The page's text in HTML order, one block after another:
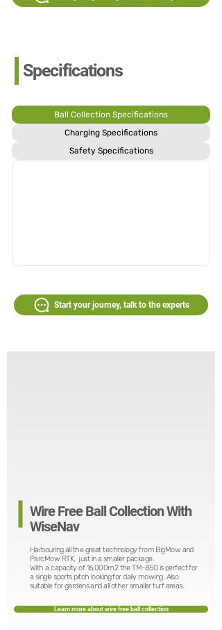
Specifications
Ball Collection Specifications
Charging Specifications
Safety Specifications
Start your journey, talk to the experts
Wire Free Ball Collection With
WiseNav
Harbouring all the great technology from BigMow and
ParcMow RTK, just in a smaller package.
With a capacity of 16,000m2 the TM-850 is perfect for
a single sports pitch looking for daily mowing. Also
suitable for gardens and all other smaller turf areas.
Learn more about wire free ball collection